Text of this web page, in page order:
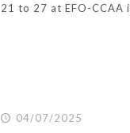
21 to 27 at EFO-CCAA
04/07/2025